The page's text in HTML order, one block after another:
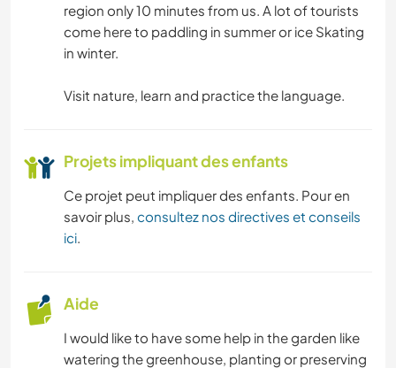
SPORTS NAUTIQUES
FERME
ANIMAUX DE COMPAGNIE
ÉVÉNEMENTS/VIE SOCIALE
LANGUES
ANIMAUX
region only 10 minutes from us. A lot of tourists
come here to paddling in summer or ice Skating
in winter.
Visit nature, learn and practice the language.
Projets impliquant des enfants
Ce projet peut impliquer des enfants. Pour en
savoir plus, consultez nos directives et conseils
ici.
Aide
I would like to have some help in the garden like
watering the greenhouse, planting or preserving